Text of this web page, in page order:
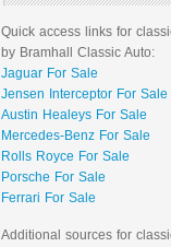
Quick access links for
by Bramhall Classic Auto:
Jaguar For Sale
Jensen Interceptor For Sale
Austin Healeys For Sale
Mercedes-Benz For Sale
Rolls Royce For Sale
Porsche For Sale
Ferrari For Sale
Additional sources for